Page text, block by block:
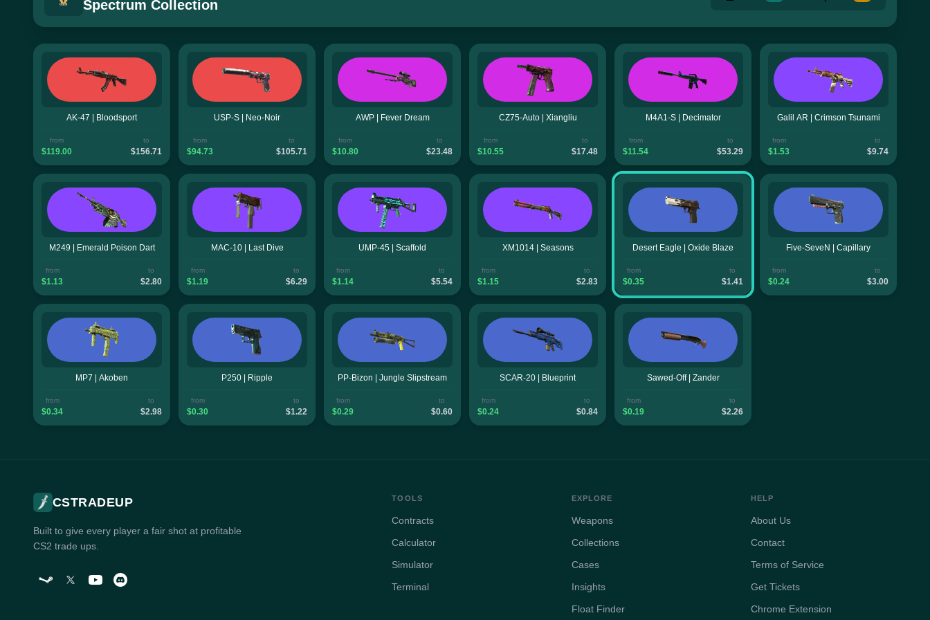
Spectrum Collection
AK-47 | Bloodsport
from
$119.00
to
$156.71
USP-S | Neo-Noir
from
$94.73
to
$105.71
AWP | Fever Dream
from
$10.80
to
$23.48
CZ75-Auto | Xiangliu
from
$10.55
to
$17.48
M4A1-S | Decimator
from
$11.54
to
$53.29
Galil AR | Crimson Tsunami
from
$1.53
to
$9.74
M249 | Emerald Poison Dart
from
$1.13
to
$2.80
MAC-10 | Last Dive
from
$1.19
to
$6.29
UMP-45 | Scaffold
from
$1.14
to
$5.54
XM1014 | Seasons
from
$1.15
to
$2.83
Desert Eagle | Oxide Blaze
from
$0.35
to
$1.41
Five-SeveN | Capillary
from
$0.24
to
$3.00
MP7 | Akoben
from
$0.34
to
$2.98
P250 | Ripple
from
$0.30
to
$1.22
PP-Bizon | Jungle Slipstream
from
$0.29
to
$0.60
SCAR-20 | Blueprint
from
$0.24
to
$0.84
Sawed-Off | Zander
from
$0.19
to
$2.26
CSTRADEUP
Built to give every player a fair shot at profitable
CS2 trade ups.
TOOLS
Contracts
Calculator
Simulator
Terminal
EXPLORE
Weapons
Collections
Cases
Insights
Float Finder
HELP
About Us
Contact
Terms of Service
Get Tickets
Chrome Extension